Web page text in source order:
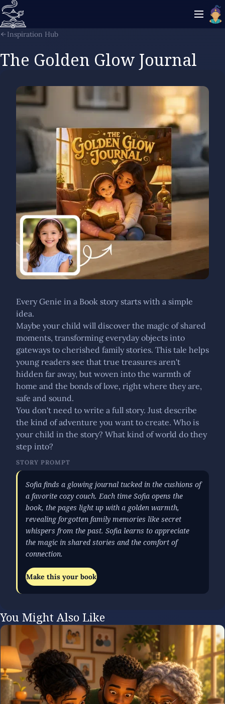
Inspiration Hub
The Golden Glow Journal
Every Genie in a Book story starts with a simple
idea.
Maybe your child will discover the magic of shared
moments, transforming everyday objects into
gateways to cherished family stories. This tale helps
young readers see that true treasures aren't
hidden far away, but woven into the warmth of
home and the bonds of love, right where they are,
safe and sound.
You don't need to write a full story. Just describe
the kind of adventure you want to create. Who is
your child in the story? What kind of world do they
step into?
STORY PROMPT
Sofia finds a glowing journal tucked in the cushions of
a favorite cozy couch. Each time Sofia opens the
book, the pages light up with a golden warmth,
revealing forgotten family memories like secret
whispers from the past. Sofia learns to appreciate
the magic in shared stories and the comfort of
connection.
Make this your book
You Might Also Like